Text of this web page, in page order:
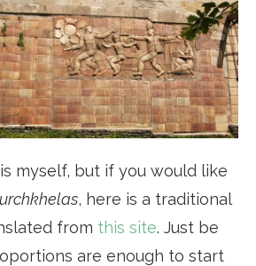
myself, but if you would like
, here is a traditional
from this site. Just be
are enough to start